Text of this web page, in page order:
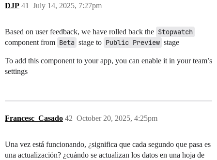
DJP July 14, 2025, 7:27pm
41
Based on user feedback, we have rolled back the Stopwatch
component from Beta stage to Public Preview stage
To add this component to your app, you can enable it in your team’s
settings
Francesc_Casado October 20, 2025, 4:25pm
42
Una vez está funcionando, ¿significa que cada segundo que pasa es
una actualización? ¿cuándo se actualizan los datos en una hoja de